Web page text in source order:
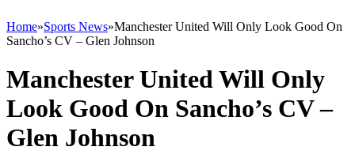
Home»Sports News»Manchester United Will Only Look Good On
Sancho’s CV – Glen Johnson
Manchester United Will Only
Look Good On Sancho’s CV –
Glen Johnson